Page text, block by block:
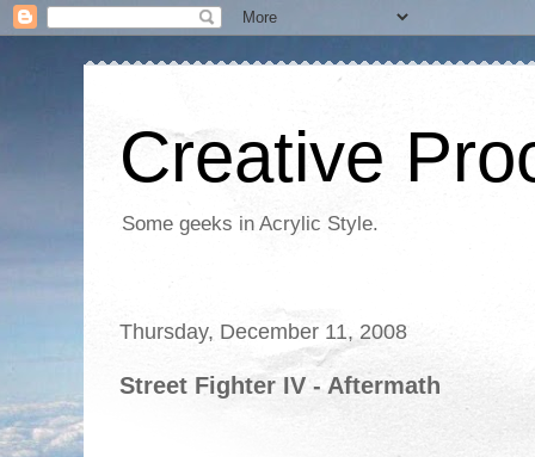
Creative
Some geeks in Acrylic Style.
Thursday, December 11, 2008
Street Fighter IV - Aftermath